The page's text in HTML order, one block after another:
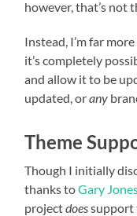
however, that’s not
Instead, I’m far
it’s completely
and allow it to be
updated, orany
Theme
Though I initially
thanks toGary
projectdoessupport